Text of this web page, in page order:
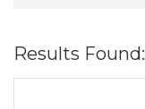
Results Found: